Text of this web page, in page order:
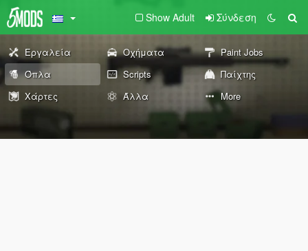
Show Adult Σύνδεση
Εργαλεία Οχήματα
Paint Jobs
Όπλα
Scripts
Παίχτης
Χάρτες
Άλλα More